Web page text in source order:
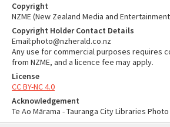
Copyright
NZME (New Zealand Media and
Copyright Holder Contact Details
Email:photo@nzherald.co.nz
Any use for commercial purposes requires
from NZME, and a licence fee may apply.
License
CC BY-NC 4.0
Acknowledgement
Te Ao Mārama - Tauranga City Libraries